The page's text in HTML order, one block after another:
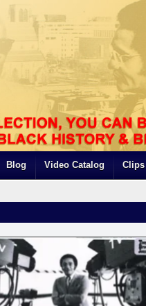
Blog Video Catalog Clips